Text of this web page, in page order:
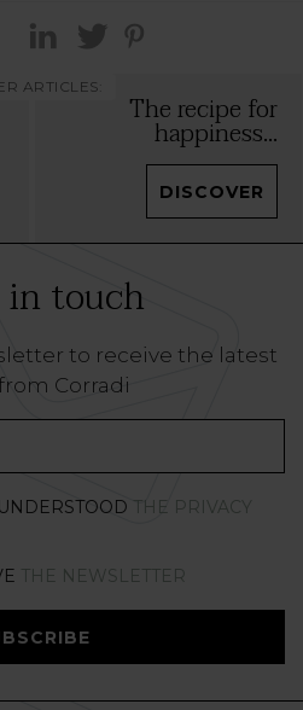
ARTICLES:
The recipe for
happiness...
DISCOVER
in touch
to receive the latest
Corradi
THE PRIVACY
THE NEWSLETTER